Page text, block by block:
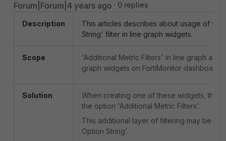
Forum|Forum|4 years ago 0 replies
Description
This articles describes about usage of the
String' filter in line graph widgets.
Scope
'Additional Metric Filters' in line graph and
graph widgets on FortiMonitor dashboards.
Solution
When creating one of these widgets, the
the option 'Additional Metric Filters'.
This additional layer of filtering may be by
Option String'.